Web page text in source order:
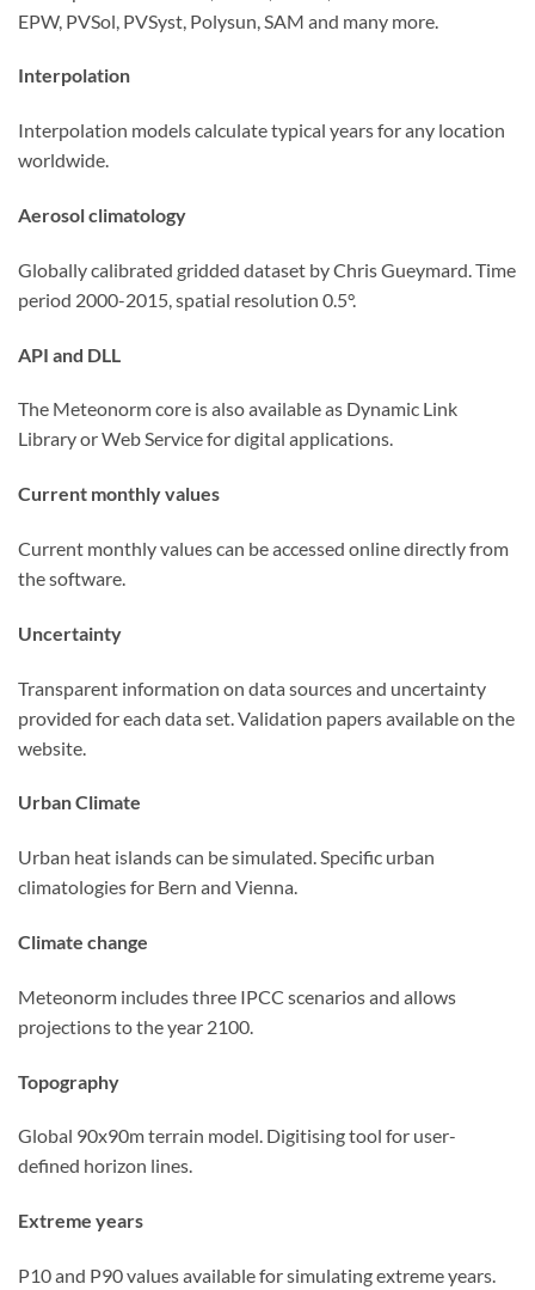
EPW, PVSol, PVSyst, Polysun, SAM and many more.
Interpolation
Interpolation models calculate typical years for any location
worldwide.
Aerosol climatology
Globally calibrated gridded dataset by Chris Gueymard. Time
period 2000-2015, spatial resolution 0.5°.
API and DLL
The Meteonorm core is also available as Dynamic Link
Library or Web Service for digital applications.
Current monthly values
Current monthly values can be accessed online directly from
the software.
Uncertainty
Transparent information on data sources and uncertainty
provided for each data set. Validation papers available on the
website.
Urban Climate
Urban heat islands can be simulated. Specific urban
climatologies for Bern and Vienna.
Climate change
Meteonorm includes three IPCC scenarios and allows
projections to the year 2100.
Topography
Global 90x90m terrain model. Digitising tool for user-
defined horizon lines.
Extreme years
P10 and P90 values available for simulating extreme years.